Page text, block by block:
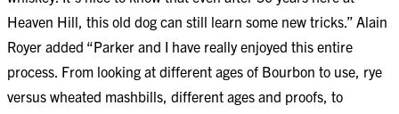
Heaven Hill, this old dog can still learn some new tricks.” Alain
Royer added “Parker and I have really enjoyed this entire
process. From looking at different ages of Bourbon to use, rye
versus wheated mashbills, different ages and proofs, to